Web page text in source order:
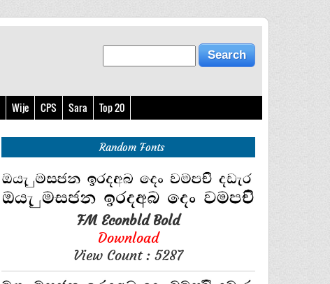
Wije CPS Sara Top 20
Random Fonts
FM Econbld Bold
Download
View Count : 5287